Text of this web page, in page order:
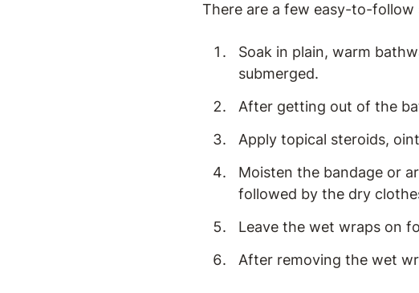
There are a few easy-to-
Soak in plain, warm
submerged.
After getting out of the
Apply topical steroids,
Moisten the bandage or
followed by the dry
Leave the wet wraps on
After removing the wet